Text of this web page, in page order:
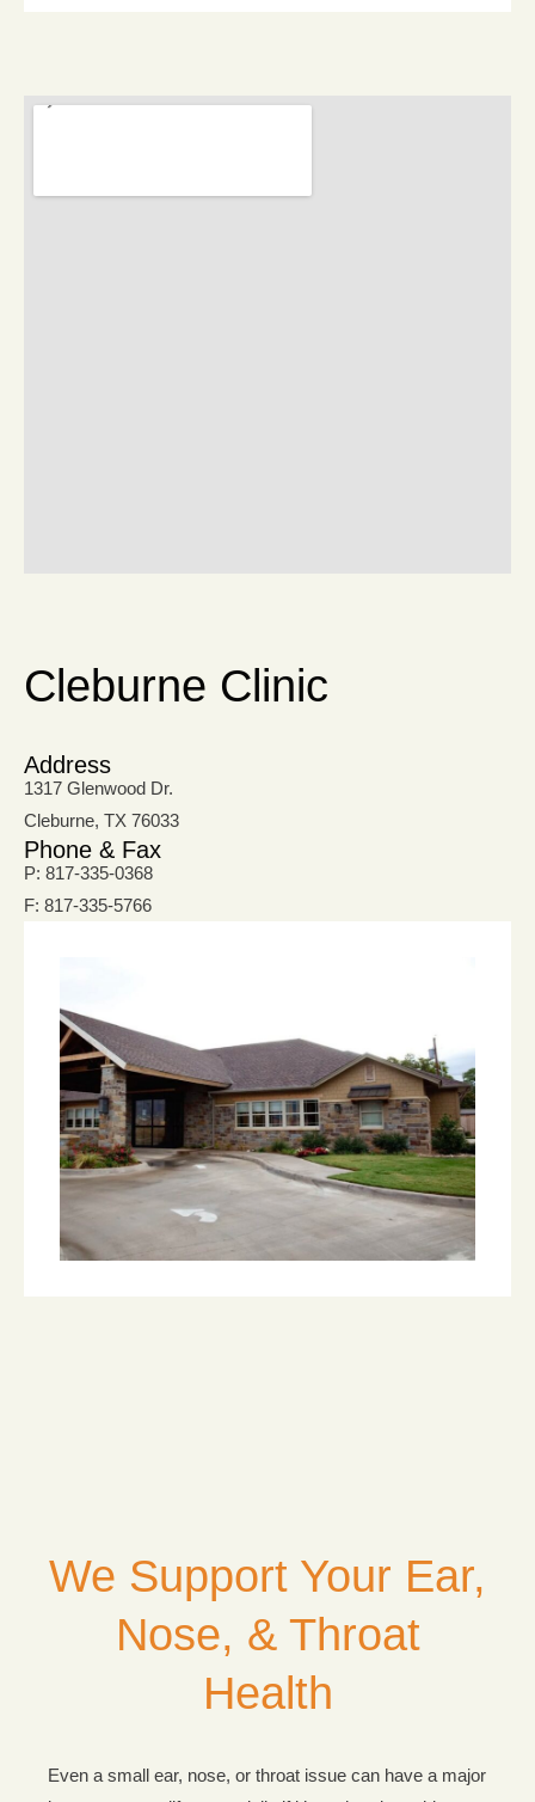
Cleburne Clinic
Address
1317 Glenwood Dr.
Cleburne, TX 76033
Phone & Fax
P: 817-335-0368
F: 817-335-5766
We Support Your Ear,
Nose, & Throat
Health
Even a small ear, nose, or throat issue can have a major